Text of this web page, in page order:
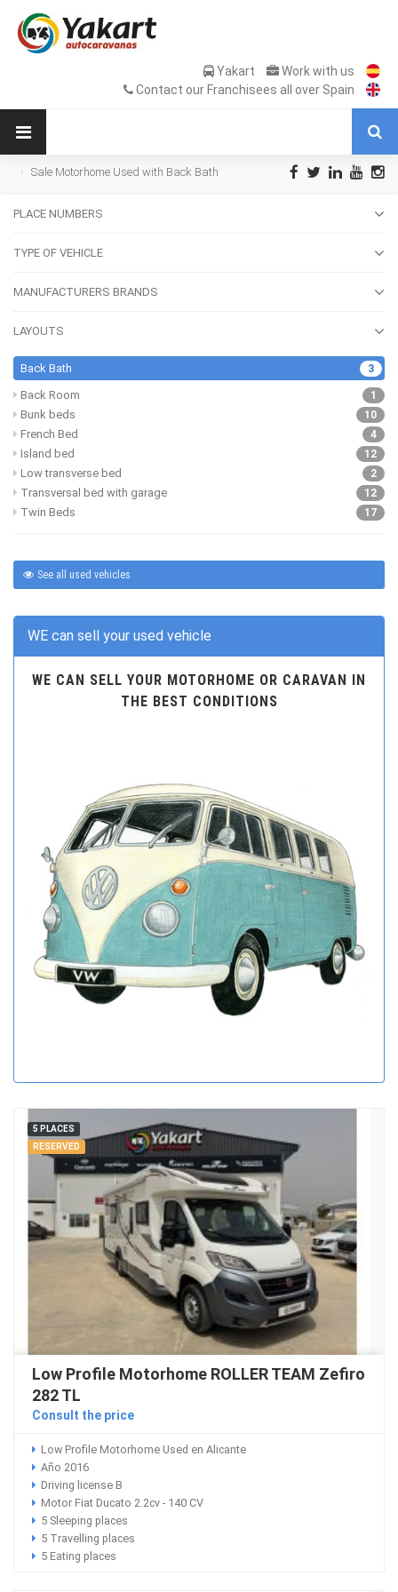
Yakart
Work with us
Contact our Franchisees all over Spain
Sale Motorhome Used with Back Bath
PLACE NUMBERS
TYPE OF VEHICLE
MANUFACTURERS BRANDS
LAYOUTS
3
Back Bath
1
Back Room
10
Bunk beds
4
French Bed
12
Island bed
2
Low transverse bed
12
Transversal bed with garage
17
Twin Beds
See all used vehicles
WE can sell your used vehicle
WE CAN SELL YOUR MOTORHOME OR CARAVAN IN
THE BEST CONDITIONS
5 PLACES
RESERVED
Low Profile Motorhome ROLLER TEAM Zefiro
282 TL
Consult the price
Low Profile Motorhome Used en Alicante
Año 2016
Driving license B
Motor Fiat Ducato 2.2cv - 140 CV
5 Sleeping places
5 Travelling places
5 Eating places